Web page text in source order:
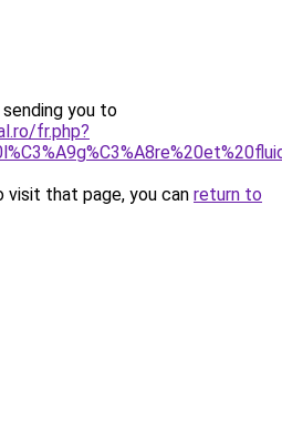
you to
fr.php?
that page, you can return to